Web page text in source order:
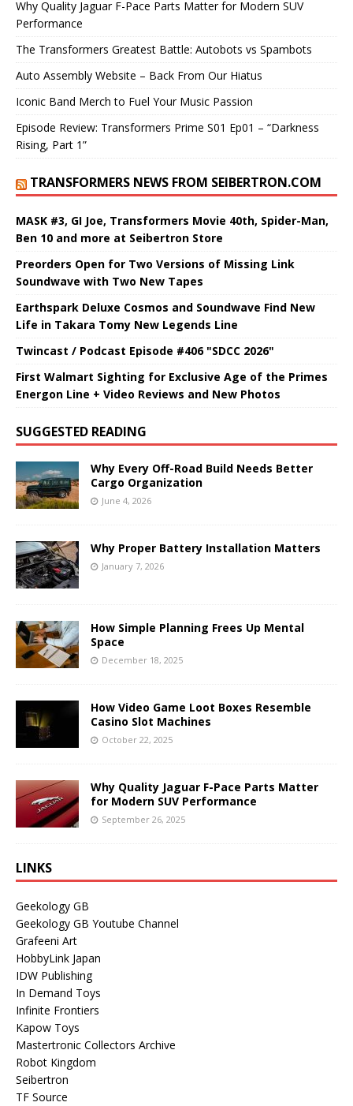
Why Quality Jaguar F-Pace Parts Matter for Modern SUV
Performance
The Transformers Greatest Battle: Autobots vs Spambots
Auto Assembly Website – Back From Our Hiatus
Iconic Band Merch to Fuel Your Music Passion
Episode Review: Transformers Prime S01 Ep01 – “Darkness
Rising, Part 1”
TRANSFORMERS NEWS FROM SEIBERTRON.COM
MASK #3, GI Joe, Transformers Movie 40th, Spider-Man,
Ben 10 and more at Seibertron Store
Preorders Open for Two Versions of Missing Link
Soundwave with Two New Tapes
Earthspark Deluxe Cosmos and Soundwave Find New
Life in Takara Tomy New Legends Line
Twincast / Podcast Episode #406 "SDCC 2026"
First Walmart Sighting for Exclusive Age of the Primes
Energon Line + Video Reviews and New Photos
SUGGESTED READING
Why Every Off-Road Build Needs Better
Cargo Organization
June 4, 2026
Why Proper Battery Installation Matters
January 7, 2026
How Simple Planning Frees Up Mental
Space
December 18, 2025
How Video Game Loot Boxes Resemble
Casino Slot Machines
October 22, 2025
Why Quality Jaguar F-Pace Parts Matter
for Modern SUV Performance
September 26, 2025
LINKS
Geekology GB
Geekology GB Youtube Channel
Grafeeni Art
HobbyLink Japan
IDW Publishing
In Demand Toys
Infinite Frontiers
Kapow Toys
Mastertronic Collectors Archive
Robot Kingdom
Seibertron
TF Source